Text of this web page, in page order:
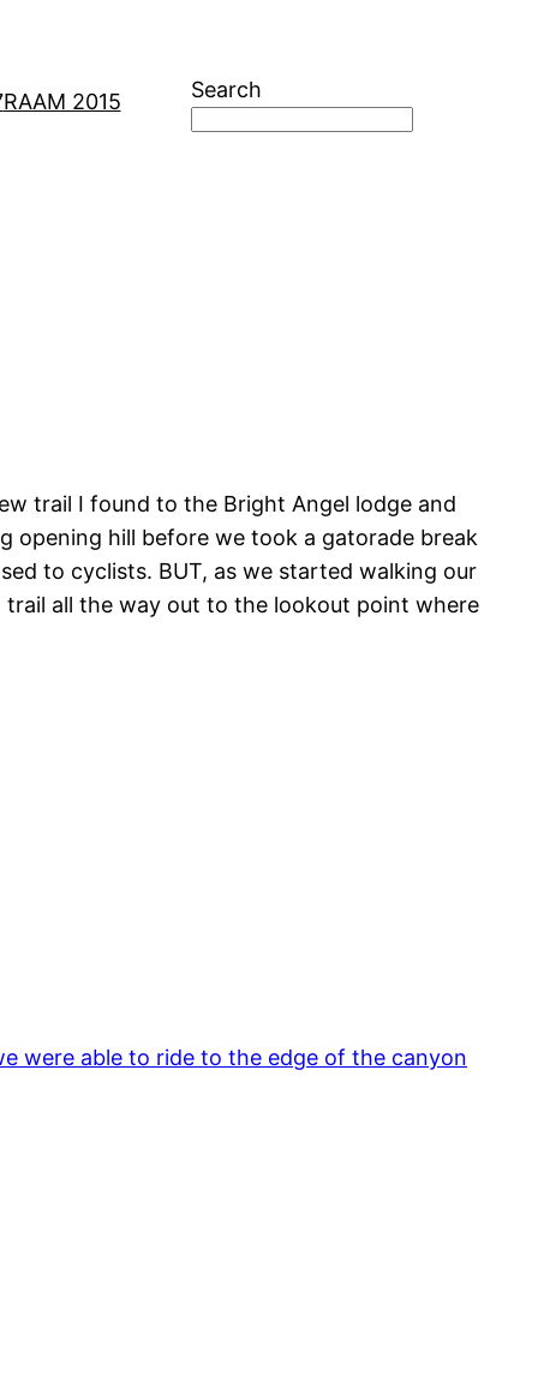
RAAM 2015 Search
trail I found to the Bright Angel lodge and
opening hill before we took a gatorade break
to cyclists. BUT, as we started walking our
all the way out to the lookout point where
were able to ride to the edge of the canyon